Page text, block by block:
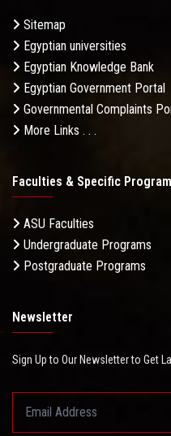
Sitemap
Egyptian universities
Egyptian Knowledge Bank
Egyptian Government Portal
Governmental Complaints
More Links . . .
Faculties & Specific
ASU Faculties
Undergraduate Programs
Postgraduate Programs
Newsletter
Sign Up to Our Newsletter to Get